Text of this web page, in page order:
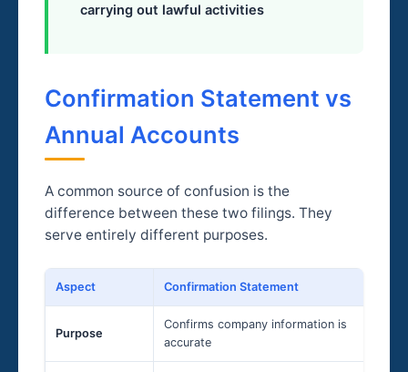
carrying out lawful activities
Confirmation Statement vs
Annual Accounts
A common source of confusion is the
difference between these two filings. They
serve entirely different purposes.
Aspect Confirmation Statement
Purpose
Confirms company information is
accurate